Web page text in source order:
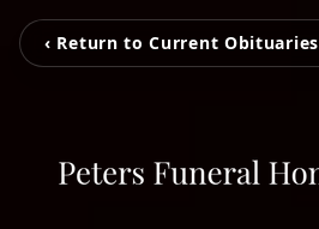
‹ Return to Current Obituaries